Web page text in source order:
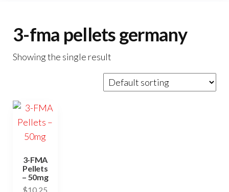
3-fma pellets germany
Showing the single result
3-FMA
Pellets
– 50mg
$10.25